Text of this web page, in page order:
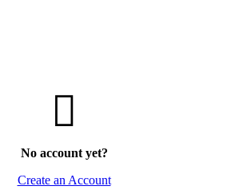
No account yet?
Create an Account